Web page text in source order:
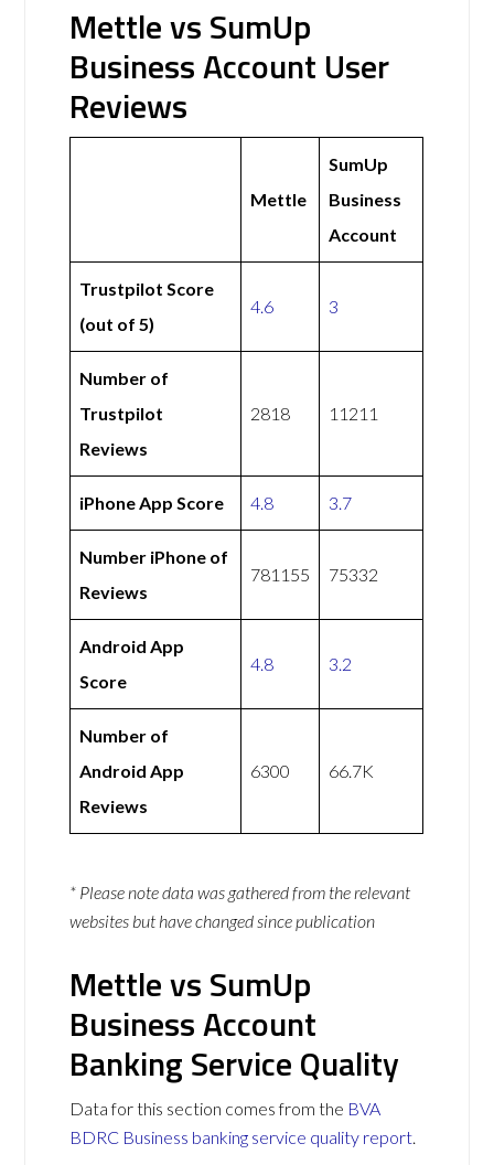
Mettle vs SumUp
Business Account User
Reviews
Mettle
SumUp
Business
Account
Trustpilot Score
(out of 5)
4.6 3
Number of
Trustpilot
Reviews
2818 11211
iPhone App Score 4.8 3.7
Number iPhone of
Reviews
781155 75332
Android App
Score
4.8 3.2
Number of
Android App
Reviews
6300 66.7K
* Please note data was gathered from the relevant
websites but have changed since publication
Mettle vs SumUp
Business Account
Banking Service Quality
Data for this section comes from the BVA
BDRC Business banking service quality report.